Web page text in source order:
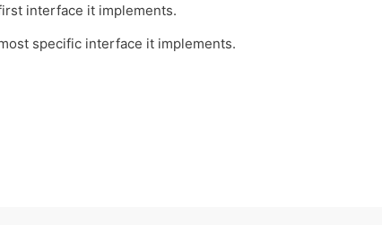
interface it implements.
specific interface it implements.